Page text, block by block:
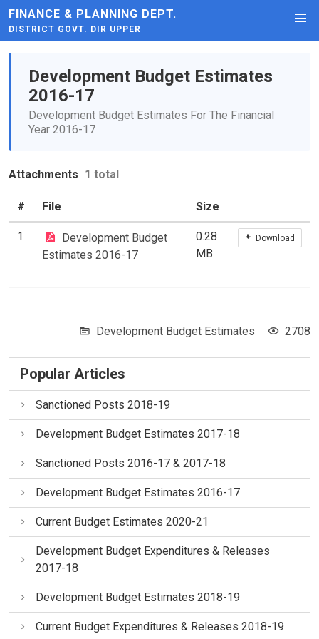
FINANCE & PLANNING DEPT.
DISTRICT GOVT. DIR UPPER
Development Budget Estimates
2016-17
Development Budget Estimates For The Financial
Year 2016-17
Attachments 1 total
# File Size
1
Development Budget
Estimates 2016-17
0.28
MB
Download
Development Budget Estimates 2708
Popular Articles
Sanctioned Posts 2018-19
Development Budget Estimates 2017-18
Sanctioned Posts 2016-17 & 2017-18
Development Budget Estimates 2016-17
Current Budget Estimates 2020-21
Development Budget Expenditures & Releases
2017-18
Development Budget Estimates 2018-19
Current Budget Expenditures & Releases 2018-19